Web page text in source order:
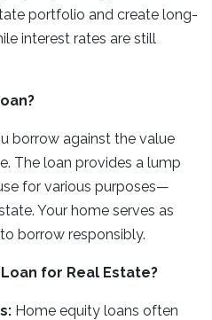
portfolio and create long-
interest rates are still
borrow against the value
The loan provides a lump
for various purposes—
Your home serves as
borrow responsibly.
for Real Estate?
Home equity loans often